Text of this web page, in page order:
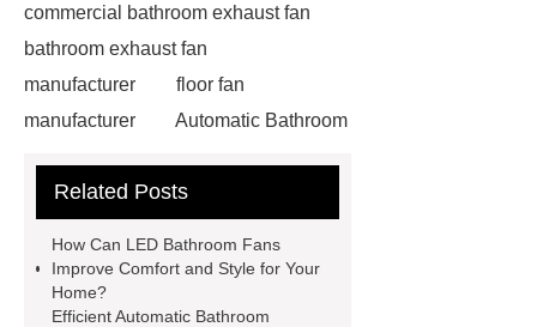
commercial bathroom exhaust fan
bathroom exhaust fan
manufacturer
floor fan
manufacturer
Automatic Bathroom
Homes
LED bathroom fan private
Related Posts
How Can LED Bathroom Fans
Improve Comfort and Style for Your
Home?
Efficient Automatic Bathroom